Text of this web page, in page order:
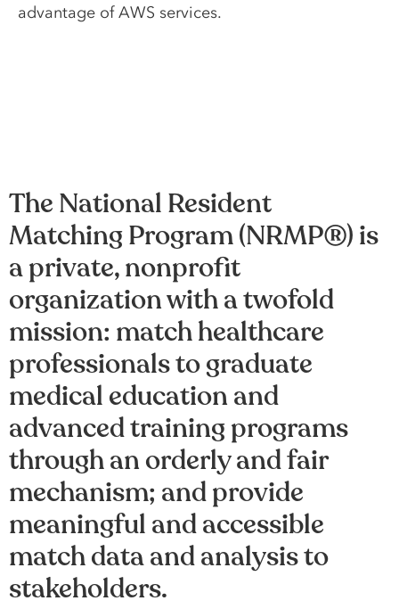
advantage of AWS services.
The National Resident
Matching Program (NRMP®) is
a private, nonprofit
organization with a twofold
mission: match healthcare
professionals to graduate
medical education and
advanced training programs
through an orderly and fair
mechanism; and provide
meaningful and accessible
match data and analysis to
stakeholders.